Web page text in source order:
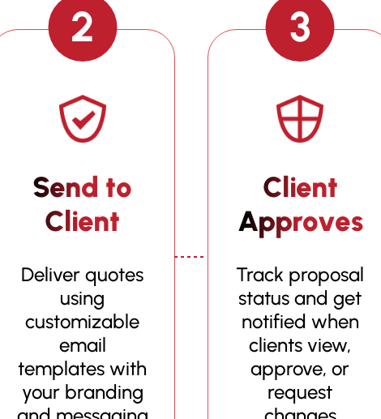
2
Send to
Client
Deliver quotes
using
customizable
email
templates with
your branding
3
Client
Approves
Track proposal
status and get
notified when
clients view,
approve, or
request